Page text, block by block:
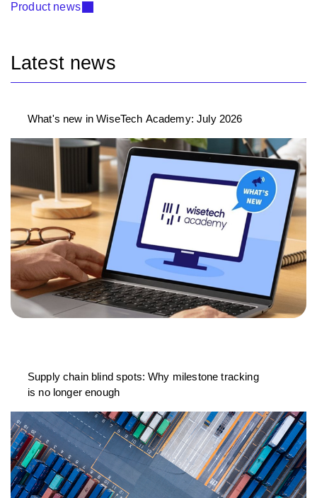
Product news
Latest news
What's new in WiseTech Academy: July 2026
Supply chain blind spots: Why milestone tracking
is no longer enough